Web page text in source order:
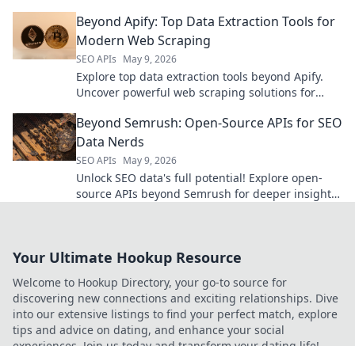
Beyond Apify: Top Data Extraction Tools for
Modern Web Scraping
SEO APIs May 9, 2026
Explore top data extraction tools beyond Apify.
Uncover powerful web scraping solutions for
Beyond Semrush: Open-Source APIs for SEO
Data Nerds
SEO APIs May 9, 2026
Unlock SEO data's full potential! Explore open-
source APIs beyond Semrush for deeper insights.
Your Ultimate Hookup Resource
Welcome to Hookup Directory, your go-to source for
discovering new connections and exciting relationships. Dive
into our extensive listings to find your perfect match, explore
tips and advice on dating, and enhance your social